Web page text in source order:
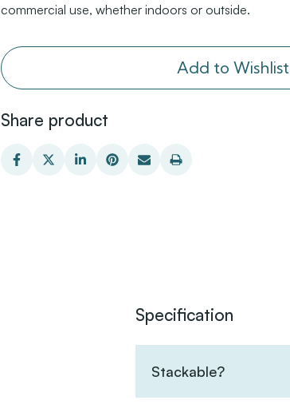
commercial use, whether indoors or outside.
Add to Wishlist
Share product
Specification
Stackable?